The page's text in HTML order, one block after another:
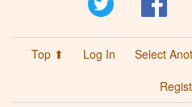
Top ⬆ Log In Select